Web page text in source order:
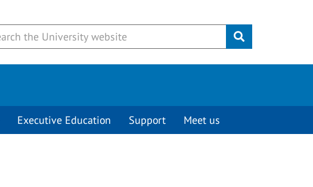
Submit
Executive Education Support Meet us